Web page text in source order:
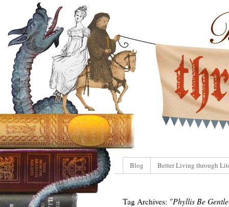
Blog Better Living through
Tag Archives: "Phyllis Be